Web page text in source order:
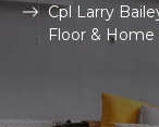
Cpl Larry
Floor & Home